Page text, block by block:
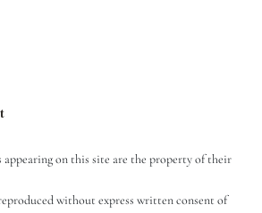
on this site are the property of their
without express written consent of